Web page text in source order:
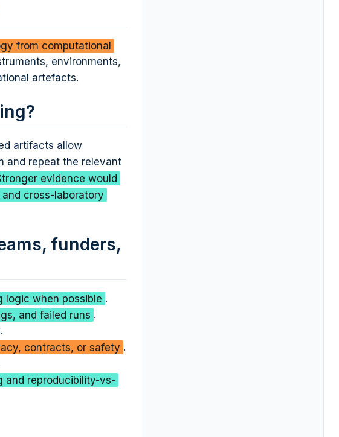
from computational
environments,
artefacts.
artifacts allow
and repeat the relevant
evidence would
cross-laboratory
funders,
logic when possible .
and failed runs .
contracts, or safety .
and reproducibility-vs-